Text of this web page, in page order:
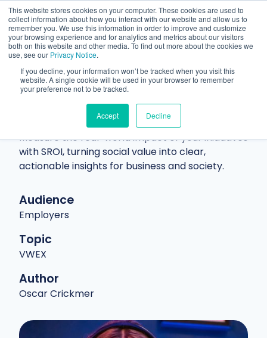
This website stores cookies on your computer. These cookies are used to
collect information about how you interact with our website and allow us to
remember you. We use this information in order to improve and customize
your browsing experience and for analytics and metrics about our visitors
both on this website and other media. To find out more about the cookies we
use, see our Privacy Notice.
If you decline, your information won’t be tracked when you visit this
website. A single cookie will be used in your browser to remember
your preference not to be tracked.
Accept Decline
Resources Blog Article
Social Return on Investment and
why It matters
Measure the real-world impact of your initiatives
with SROI, turning social value into clear,
actionable insights for business and society.
Audience
Employers
Topic
VWEX
Author
Oscar Crickmer